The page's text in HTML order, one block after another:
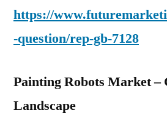
https://
-question/rep-gb-7128
Painting Robots Market –
Landscape